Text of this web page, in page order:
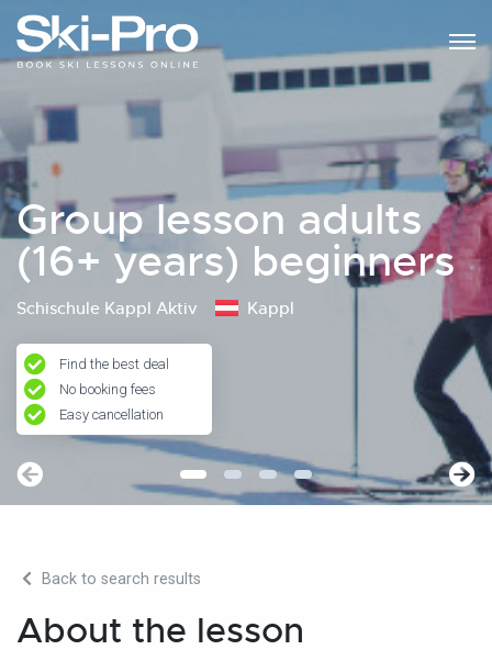
Group lesson adults
(16+ years) beginners
Schischule Kappl Aktiv Kappl
Find the best deal
No booking fees
Easy cancellation
Back to search results
About the lesson